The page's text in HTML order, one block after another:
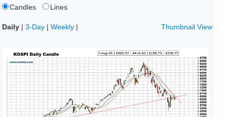
Candles
Lines
Daily |3-Day |Weekly | Thumbnail View